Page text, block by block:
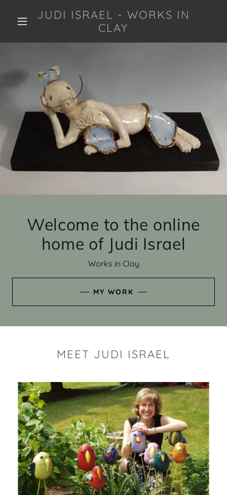
JUDI ISRAEL - WORKS IN
CLAY
Welcome to the online
home of Judi Israel
Works in Clay
MY WORK
MEET JUDI ISRAEL